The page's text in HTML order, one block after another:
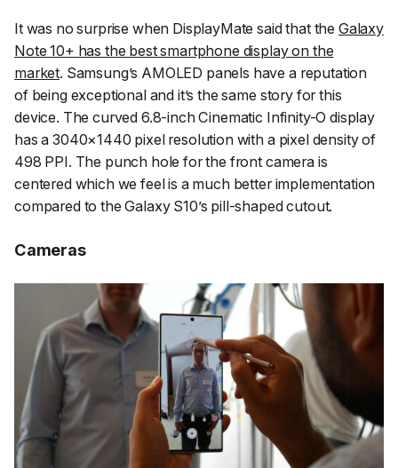
It was no surprise when DisplayMate said that the Galaxy
Note 10+ has the best smartphone display on the
market. Samsung’s AMOLED panels have a reputation
of being exceptional and it’s the same story for this
device. The curved 6.8-inch Cinematic Infinity-O display
has a 3040×1440 pixel resolution with a pixel density of
498 PPI. The punch hole for the front camera is
centered which we feel is a much better implementation
compared to the Galaxy S10’s pill-shaped cutout.
Cameras